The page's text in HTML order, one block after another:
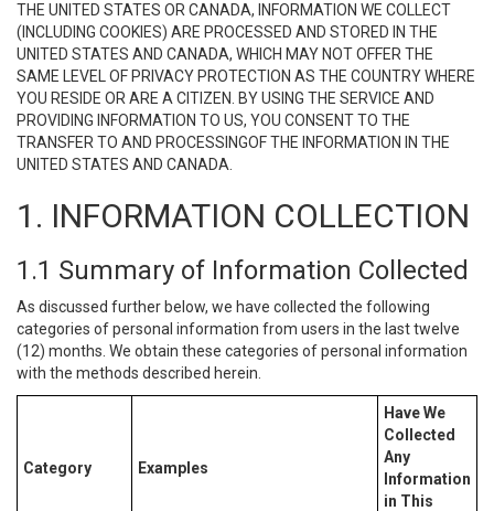
THE UNITED STATES OR CANADA, INFORMATION WE COLLECT
(INCLUDING COOKIES) ARE PROCESSED AND STORED IN THE
UNITED STATES AND CANADA, WHICH MAY NOT OFFER THE
SAME LEVEL OF PRIVACY PROTECTION AS THE COUNTRY WHERE
YOU RESIDE OR ARE A CITIZEN. BY USING THE SERVICE AND
PROVIDING INFORMATION TO US, YOU CONSENT TO THE
TRANSFER TO AND PROCESSINGOF THE INFORMATION IN THE
UNITED STATES AND CANADA.
1. INFORMATION COLLECTION
1.1 Summary of Information Collected
As discussed further below, we have collected the following
categories of personal information from users in the last twelve
(12) months. We obtain these categories of personal information
with the methods described herein.
Category Examples
Have We
Collected
Any
Information
in This